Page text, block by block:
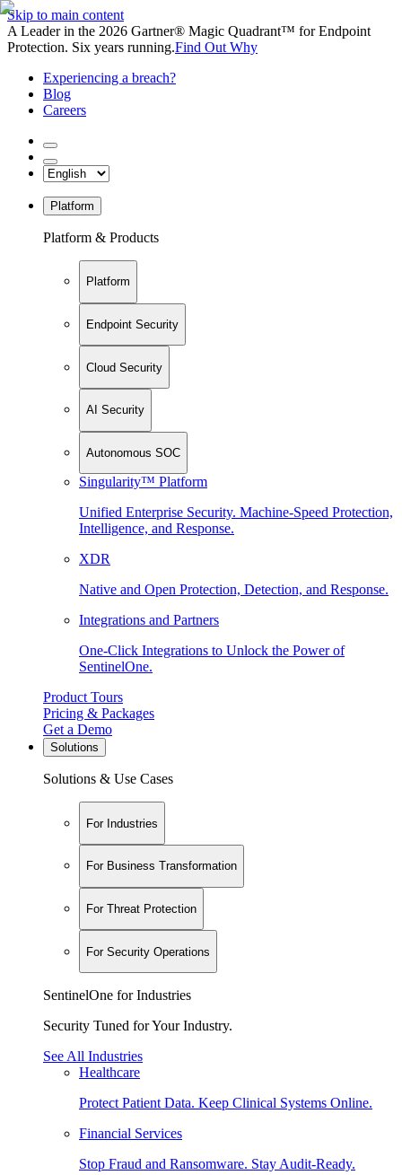
Skip to main content
A Leader in the 2026 Gartner® Magic Quadrant™ for Endpoint
Protection. Six years running.Find Out Why
Experiencing a breach?
Blog
Careers
Platform
Platform & Products
Platform
Endpoint Security
Cloud Security
AI Security
Autonomous SOC
Singularity™ Platform
Unified Enterprise Security. Machine-Speed Protection,
Intelligence, and Response.
XDR
Native and Open Protection, Detection, and Response.
Integrations and Partners
One-Click Integrations to Unlock the Power of
SentinelOne.
Product Tours
Pricing & Packages
Get a Demo
Solutions
Solutions & Use Cases
For Industries
For Business Transformation
For Threat Protection
For Security Operations
SentinelOne for Industries
Security Tuned for Your Industry.
See All Industries
Healthcare
Protect Patient Data. Keep Clinical Systems Online.
Financial Services
Stop Fraud and Ransomware. Stay Audit-Ready.